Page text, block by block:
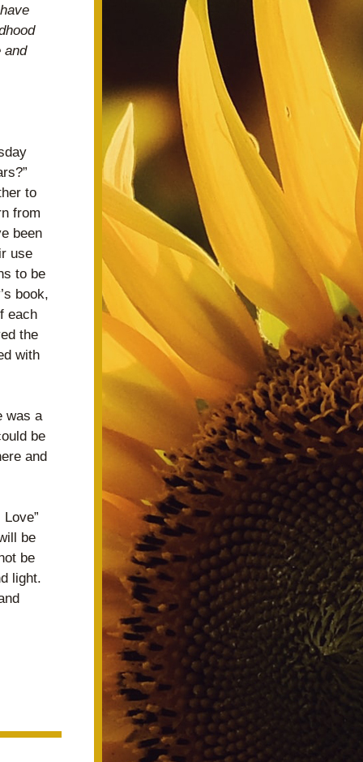
and
to
from
been
use
to be
book,
each
the
with
was a
be
and
be
be
light.